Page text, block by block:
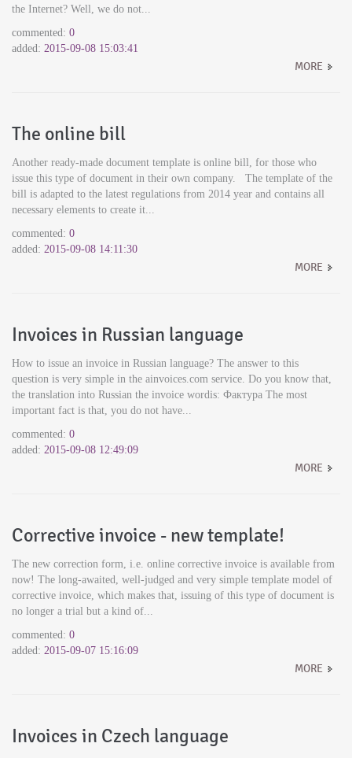
the Internet? Well, we do not...
commented: 0
added: 2015-09-08 15:03:41
MORE
The online bill
Another ready-made document template is online bill, for those who
issue this type of document in their own company. The template of the
bill is adapted to the latest regulations from 2014 year and contains all
necessary elements to create it...
commented: 0
added: 2015-09-08 14:11:30
MORE
Invoices in Russian language
How to issue an invoice in Russian language? The answer to this
question is very simple in the ainvoices.com service. Do you know that,
the translation into Russian the invoice wordis: Фактура The most
important fact is that, you do not have...
commented: 0
added: 2015-09-08 12:49:09
MORE
Corrective invoice - new template!
The new correction form, i.e. online corrective invoice is available from
now! The long-awaited, well-judged and very simple template model of
corrective invoice, which makes that, issuing of this type of document is
no longer a trial but a kind of...
commented: 0
added: 2015-09-07 15:16:09
MORE
Invoices in Czech language